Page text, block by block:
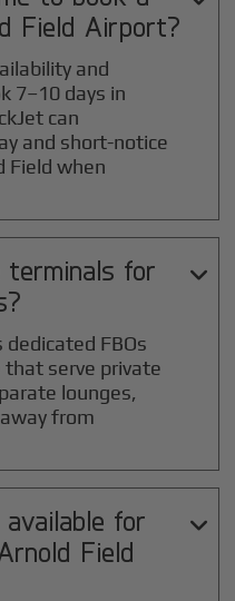
Field Airport?
and
7–10 days in
can
and short-notice
Field when
for

FBOs
that serve private
lounges,
from
for
Field
